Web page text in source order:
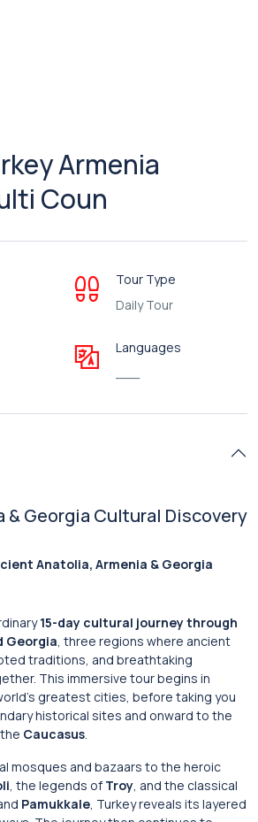
Armenia
Coun
Tour Type
Daily Tour
Languages
& Georgia Cultural Discovery
Anatolia, Armenia & Georgia
15-day cultural journey through
Georgia, three regions where ancient
traditions, and breathtaking
This immersive tour begins in
greatest cities, before taking you
historical sites and onward to the
Caucasus.
mosques and bazaars to the heroic
, the legends of Troy, and the classical
Pamukkale, Turkey reveals its layered